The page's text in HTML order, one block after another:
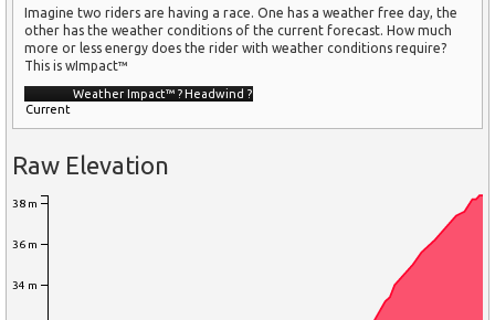
Imagine two riders are having a race. One has a weather free day, the
other has the weather conditions of the current forecast. How much
more or less energy does the rider with weather conditions require?
This is wImpact™
Weather Impact™ ?Headwind ?
Current
Raw Elevation
34 m
36 m
38 m